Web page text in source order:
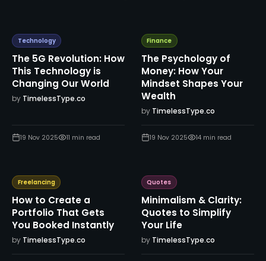
Technology
The 5G Revolution: How
This Technology is
Changing Our World
by TimelessType.co
19 Nov 2025 11 min read
Finance
The Psychology of
Money: How Your
Mindset Shapes Your
Wealth
by TimelessType.co
19 Nov 2025 14min read
Freelancing
How to Create a
Portfolio That Gets
You Booked Instantly
by TimelessType.co
Quotes
Minimalism & Clarity:
Quotes to Simplify
Your Life
by TimelessType.co